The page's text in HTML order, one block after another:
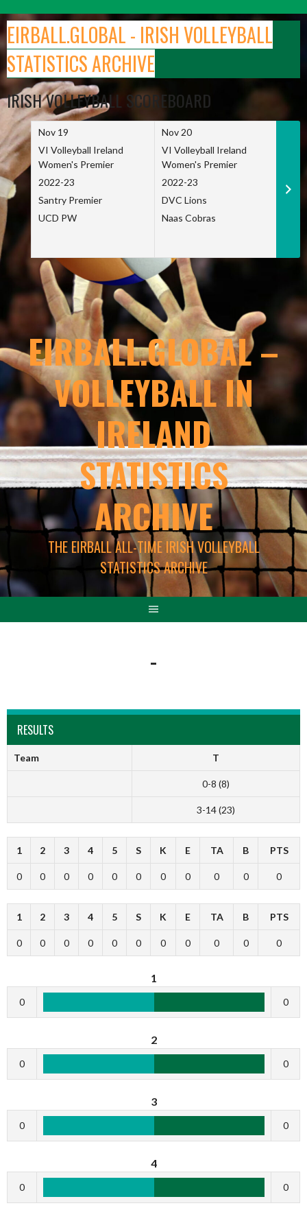
to
content
EIRBALL.GLOBAL - IRISH VOLLEYBALL
STATISTICS ARCHIVE
IRISH VOLLEYBALL SCOREBOARD
Nov 19
VI Volleyball Ireland
Women's Premier
2022-23
Santry Premier
UCD PW
Nov 20
VI Volleyball Ireland
Women's Premier
2022-23
DVC Lions
Naas Cobras
EIRBALL.GLOBAL –
VOLLEYBALL IN
IRELAND
STATISTICS
ARCHIVE
THE EIRBALL ALL-TIME IRISH VOLLEYBALL
STATISTICS ARCHIVE
-
RESULTS
Team T
0-8 (8)
3-14 (23)
1 2 3 4 5 S K E TA B PTS
0 0 0 0 0 0 0 0 0 0 0
1 2 3 4 5 S K E TA B PTS
0 0 0 0 0 0 0 0 0 0 0
1
0 0
2
0 0
3
0 0
4
0 0